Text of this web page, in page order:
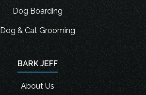
Dog Boarding
Dog & Cat Grooming
BARK JEFF
About Us